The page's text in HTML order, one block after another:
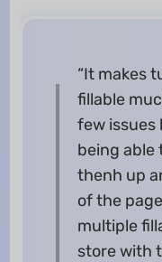
“It makes
fillable
few issues
being able
thenh up
of the
multiple
store with